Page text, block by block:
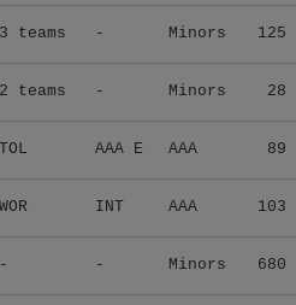
3 teams - Minors 125
2 teams - Minors 28
TOL AAA E AAA 89
WOR INT AAA 103
- - Minors 680